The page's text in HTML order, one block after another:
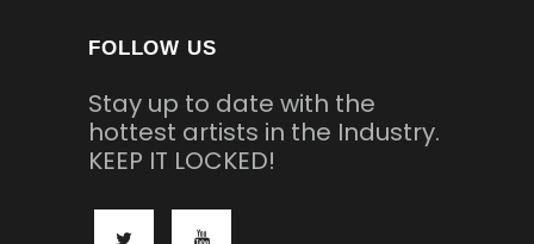
FOLLOW US
Stay up to date with the
hottest artists in the Industry.
KEEP IT LOCKED!